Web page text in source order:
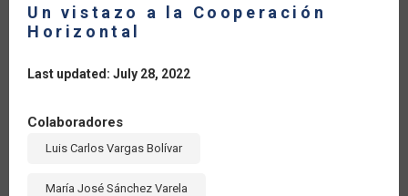
Un vistazo a la Cooperación
Horizontal
Last updated: July 28, 2022
Colaboradores
Luis Carlos Vargas Bolívar
María José Sánchez Varela